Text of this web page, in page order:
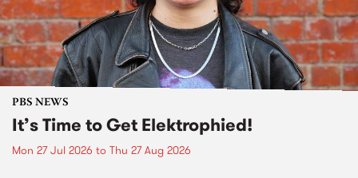
PBS NEWS
It’s Time to Get Elektrophied!
Mon 27 Jul 2026 to Thu 27 Aug 2026